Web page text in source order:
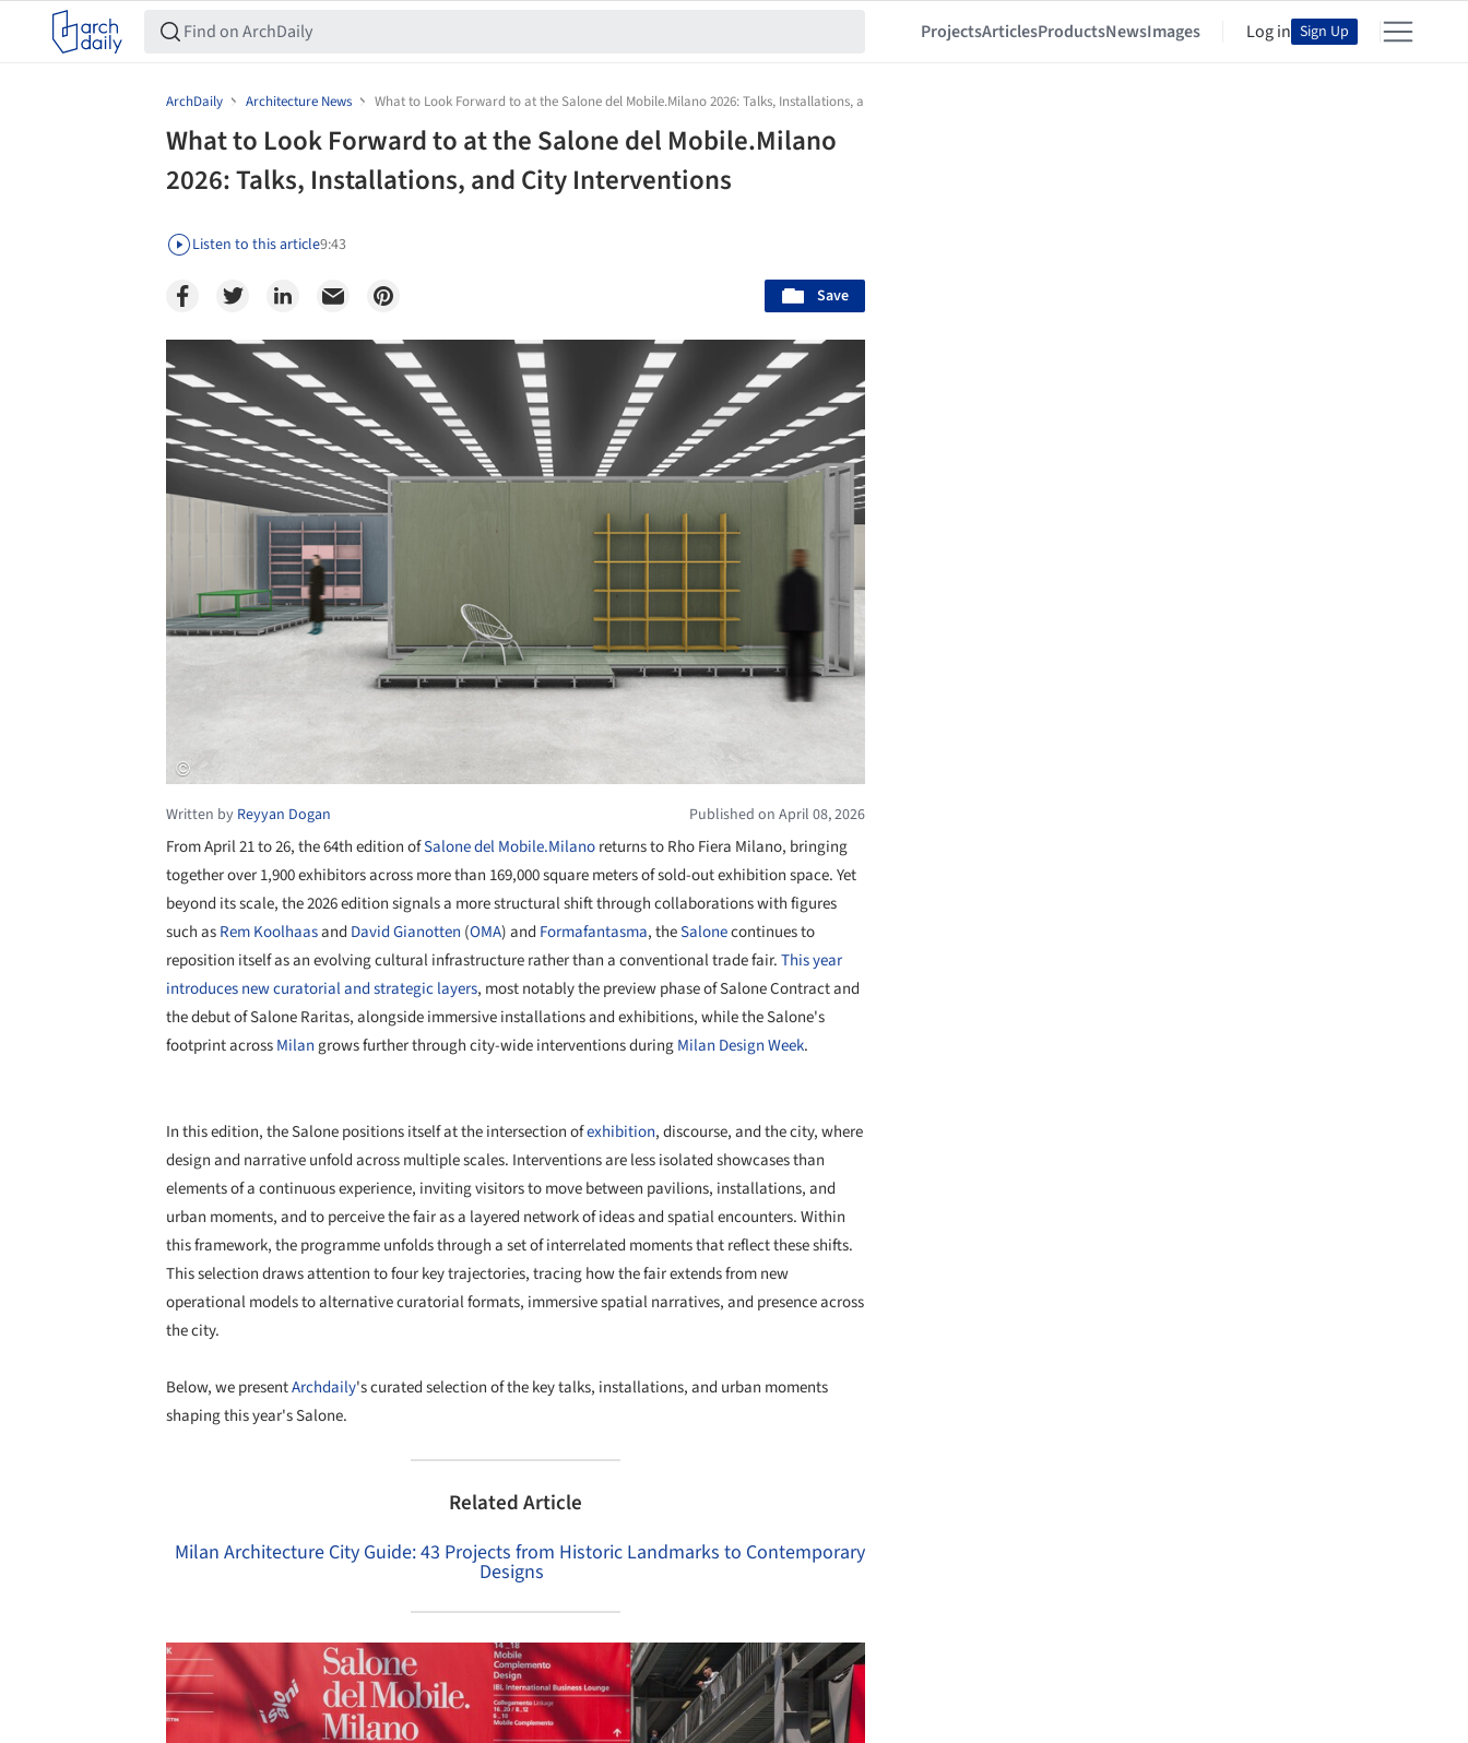
ProjectsArticlesProductsNewsImages Log in Sign Up
ArchDaily Architecture News What to Look Forward to at the Salone del Mobile.Milano 2026: Talks, Installations, and City Interventions
What to Look Forward to at the Salone del Mobile.Milano
2026: Talks, Installations, and City Interventions
Listen to this article9:43
Save
Save this picture!
Written by Reyyan Dogan Published on April 08, 2026
From April 21 to 26, the 64th edition ofSalone del Mobile.Milanoreturns to Rho Fiera Milano, bringing
together over 1,900 exhibitors across more than 169,000 square meters of sold-out exhibition space. Yet
beyond its scale, the 2026 edition signals a more structural shift through collaborations with figures
such asRem Koolhaasand David Gianotten (OMA) and Formafantasma, theSalonecontinues to
reposition itself as an evolving cultural infrastructure rather than a conventional trade fair.This year
introduces new curatorial and strategic layers, most notably the preview phase of Salone Contract and
the debut of Salone Raritas, alongside immersive installations and exhibitions, while the Salone's
footprint acrossMilan grows further through city-wide interventions duringMilan Design Week.
In this edition, the Salone positions itself at the intersection ofexhibition, discourse, and the city, where
design and narrative unfold across multiple scales. Interventions are less isolated showcases than
elements of a continuous experience, inviting visitors to move between pavilions, installations, and
urban moments, and to perceive the fair as a layered network of ideas and spatial encounters. Within
this framework, the programme unfolds through a set of interrelated moments that reflect these shifts.
This selection draws attention to four key trajectories, tracing how the fair extends from new
operational models to alternative curatorial formats, immersive spatial narratives, and presence across
the city.
Below, we presentArchdaily's curated selection of the key talks, installations, and urban moments
shaping this year's Salone.
Related Article
Milan Architecture City Guide: 43 Projects from Historic Landmarks to Contemporary
Designs
Save this picture!